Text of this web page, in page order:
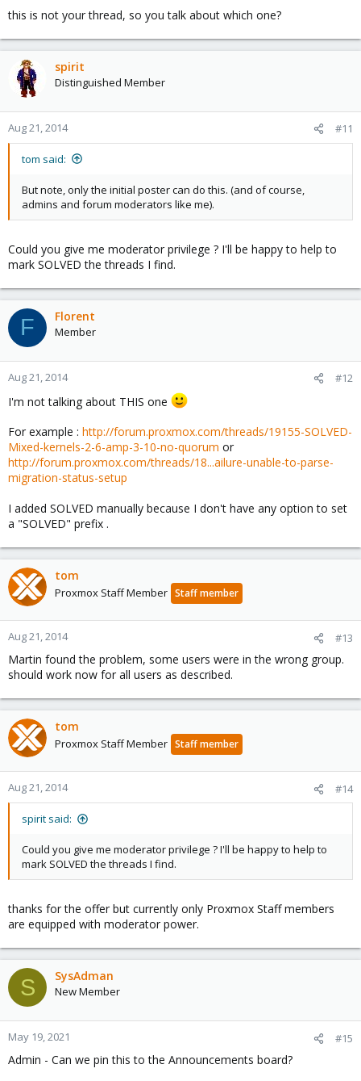
this is not your thread, so you talk about which one?
spirit
Distinguished Member
Aug 21, 2014 #11
tom said:
But note, only the initial poster can do this. (and of course,
admins and forum moderators like me).
Could you give me moderator privilege ? I'll be happy to help to
mark SOLVED the threads I find.
F Florent
Member
Aug 21, 2014 #12
I'm not talking about THIS one
For example : http://forum.proxmox.com/threads/19155-SOLVED-
Mixed-kernels-2-6-amp-3-10-no-quorum or
http://forum.proxmox.com/threads/18...ailure-unable-to-parse-
migration-status-setup
I added SOLVED manually because I don't have any option to set
a "SOLVED" prefix .
tom
Proxmox Staff Member Staff member
Aug 21, 2014 #13
Martin found the problem, some users were in the wrong group.
should work now for all users as described.
tom
Proxmox Staff Member Staff member
Aug 21, 2014 #14
spirit said:
Could you give me moderator privilege ? I'll be happy to help to
mark SOLVED the threads I find.
thanks for the offer but currently only Proxmox Staff members
are equipped with moderator power.
S SysAdman
New Member
May 19, 2021 #15
Admin - Can we pin this to the Announcements board?